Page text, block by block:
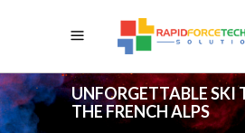
UNFORGETTABLE SKI
THE FRENCH ALPS